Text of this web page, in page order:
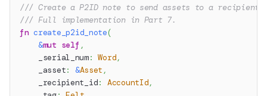
/// Create a P2ID note to send assets to a recipient.
/// Full implementation in Part 7.
fn create_p2id_note(
&mut self ,
    _serial_num
: Word,
    _asset
: &Asset ,
    _recipient_id
: AccountId,